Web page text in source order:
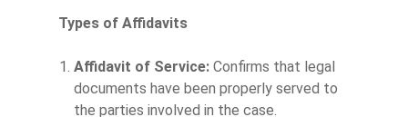
Types of Affidavits
Affidavit of Service: Confirms that legal
documents have been properly served to
the parties involved in the case.